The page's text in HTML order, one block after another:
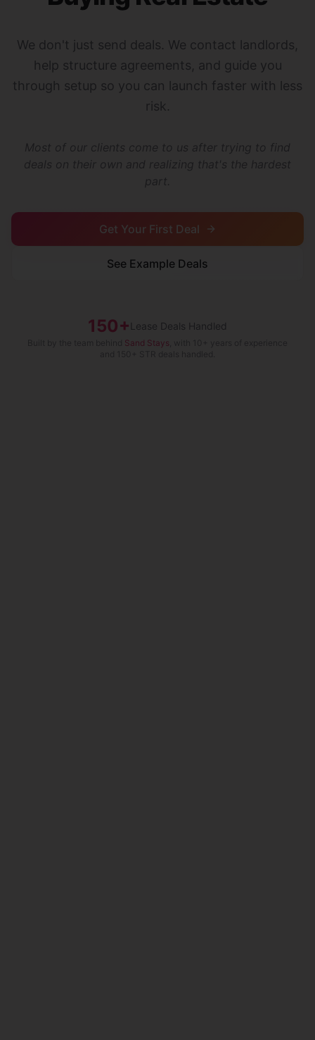
We don't just send deals. We contact landlords,
help structure agreements, and guide you
through setup so you can launch faster with less
risk.
Most of our clients come to us after trying to find
deals on their own and realizing that's the hardest
part.
Get Your First Deal
See Example Deals
150+ Lease Deals Handled
Sand Stays